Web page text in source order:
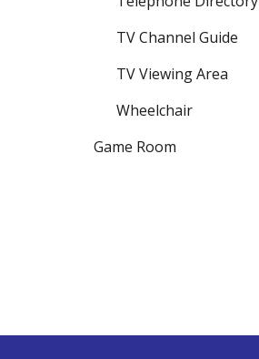
TV Channel Guide
TV Viewing Area
Wheelchair
Game Room